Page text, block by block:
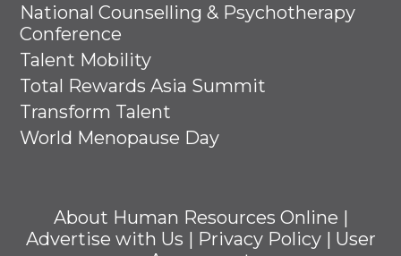
National Counselling & Psychotherapy
Conference
Talent Mobility
Total Rewards Asia Summit
Transform Talent
World Menopause Day
About Human Resources Online |
Advertise with Us | Privacy Policy| User